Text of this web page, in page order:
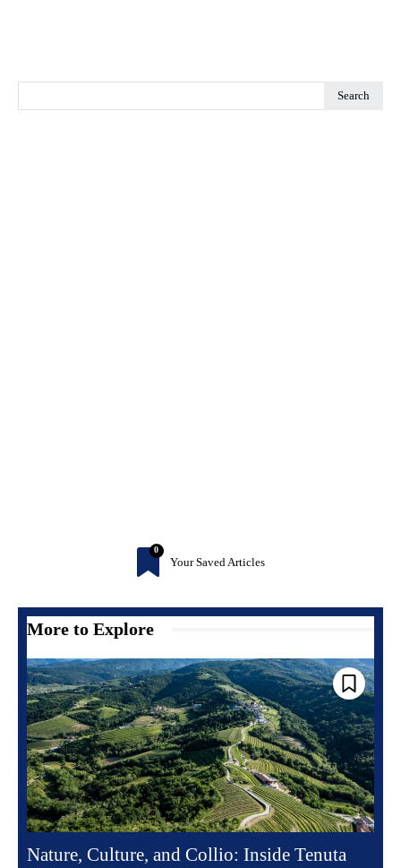
Search
0
Your Saved Articles
More to Explore
Nature, Culture, and Collio: Inside Tenuta